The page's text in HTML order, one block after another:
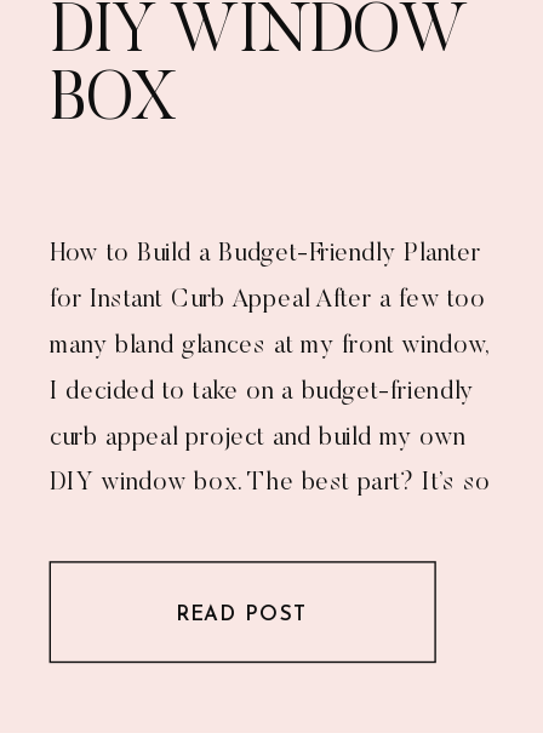
READ POST
How to Build a Budget-Friendly Planter
for Instant Curb Appeal After a few too
many bland glances at my front window,
I decided to take on a budget-friendly
curb appeal project and build my own
DIY window box. The best part? It’s so
DIY WINDOW
BOX